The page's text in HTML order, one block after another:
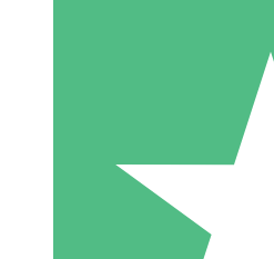
Individual
Pay as you go with download